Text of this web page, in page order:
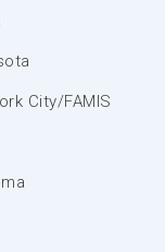
City/FAMIS